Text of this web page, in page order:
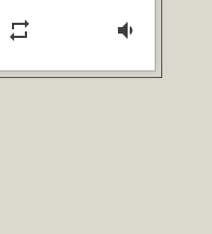
repeat volume_down